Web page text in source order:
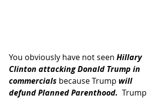
You obviously have not seen Hillary
Clinton attacking Donald Trump in
commercials because Trump will
defund Planned Parenthood.
  Trump